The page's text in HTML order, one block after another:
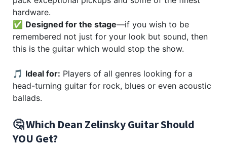
hardware.
✅ Designed for the stage—if you wish to be
remembered not just for your look but sound, then
this is the guitar which would stop the show.
🎵 Ideal for: Players of all genres looking for a
head-turning guitar for rock, blues or even acoustic
ballads.
🤔 Which Dean Zelinsky Guitar Should
YOU Get?